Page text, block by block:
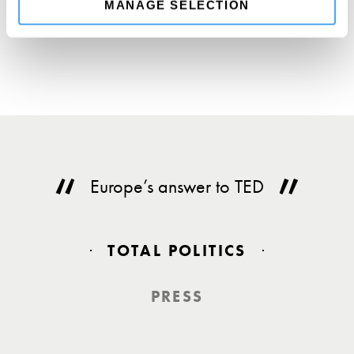
MANAGE SELECTION
Europe’s answer to TED
TOTAL POLITICS
PRESS